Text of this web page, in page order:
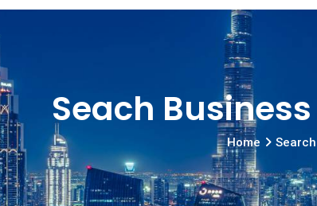
Seach
Home Search